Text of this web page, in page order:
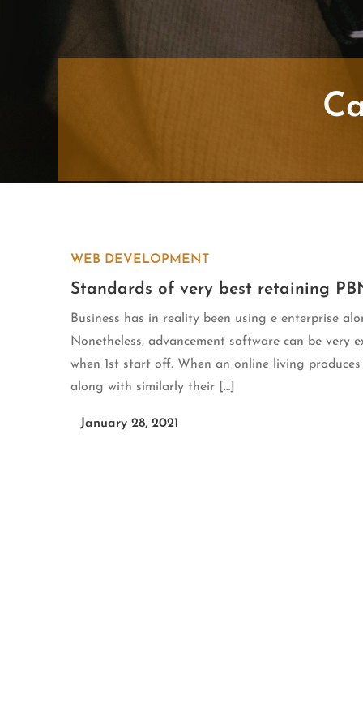
WEB DEVELOPMENT
Standards of very best retaining
Business has in reality been using e enterprise
Nonetheless, advancement software can be
when 1st start off. When an online living
along with similarly their […]
January 28, 2021